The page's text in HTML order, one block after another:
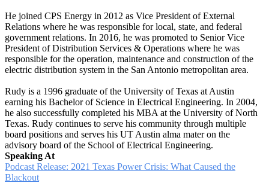
He joined CPS Energy in 2012 as Vice President of External
Relations where he was responsible for local, state, and federal
government relations. In 2016, he was promoted to Senior Vice
President of Distribution Services & Operations where he was
responsible for the operation, maintenance and construction of the
electric distribution system in the San Antonio metropolitan area.
Rudy is a 1996 graduate of the University of Texas at Austin
earning his Bachelor of Science in Electrical Engineering. In 2004,
he also successfully completed his MBA at the University of North
Texas. Rudy continues to serve his community through multiple
board positions and serves his UT Austin alma mater on the
advisory board of the School of Electrical Engineering.
Speaking At
Podcast Release: 2021 Texas Power Crisis: What Caused the
Blackout